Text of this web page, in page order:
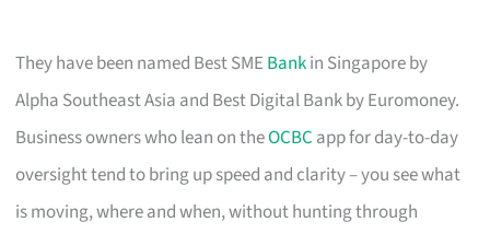
They have been named Best SME Bankin Singapore by
Alpha Southeast Asia and Best Digital Bank by Euromoney.
Business owners who lean on theOCBC app for day-to-day
oversight tend to bring up speed and clarity – you see what
is moving, where and when, without hunting through